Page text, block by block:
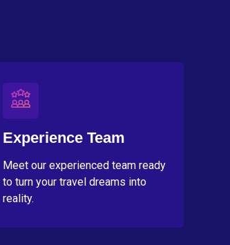
Experience Team
Meet our experienced team ready
to turn your travel dreams into
reality.